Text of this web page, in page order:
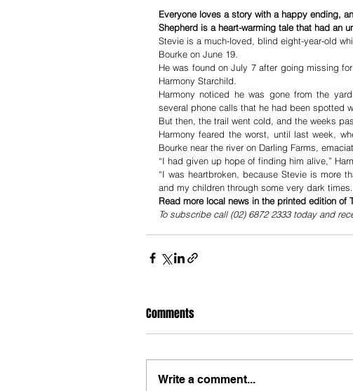
Everyone loves a story with a happy ending,
Shepherd is a heart-warming tale that had an
Stevie is a much-loved, blind eight-year-old
Bourke on June 19.
He was found on July 7 after going missing
Harmony Starchild.
Harmony noticed he was gone from the
several phone calls that he had been spotted
But then, the trail went cold, and the weeks
Harmony feared the worst, until last week,
Bourke near the river on Darling Farms,
“I had given up hope of finding him alive,”
“I was heartbroken, because Stevie is more
and my children through some very dark
Read more local news in the printed edition of
To subscribe call (02) 6872 2333 today and
Comments
Write a comment...